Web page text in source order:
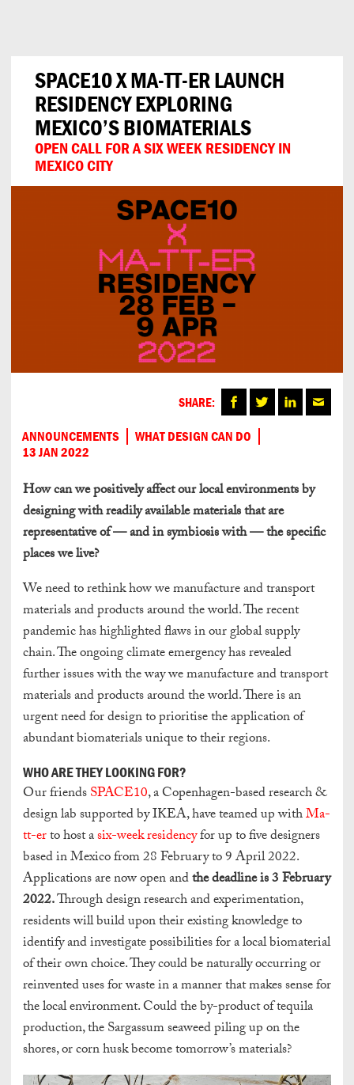
SPACE10 X MA-TT-ER LAUNCH
RESIDENCY EXPLORING
MEXICO’S BIOMATERIALS
OPEN CALL FOR A SIX WEEK RESIDENCY IN
MEXICO CITY
ANNOUNCEMENTS
WHAT DESIGN CAN DO
13 JAN 2022
SHARE:
How can we positively affect our local environments by
designing with readily available materials that are
representative of — and insymbiosis with — the specific
places we live?
We need to rethink how we manufacture and transport
materials and products around the world. The recent
pandemic has highlighted flaws in our global supply
chain. The ongoing climate emergency has revealed
further issues with the way we manufacture and transport
materials and products around the world. There is an
urgent need for design to prioritise the application of
abundant biomaterials unique to their regions.
WHO ARE THEY LOOKING FOR?
Our friendsSPACE10, a Copenhagen-based research &
design lab supported by IKEA, have teamed up withMa-
tt-erto host asix-week residencyfor up to five designers
based in Mexico from 28 February to 9 April 2022.
Applications are now open andthe deadline is 3 February
2022.Through design research and experimentation,
residents will build upon their existing knowledge to
identify and investigate possibilities for a local biomaterial
of their own choice. They could be naturally occurring or
reinvented uses for waste in a manner that makes sense for
the local environment. Could the by-product of tequila
production, the Sargassum seaweed piling up on the
shores, or corn husk become tomorrow’s materials?